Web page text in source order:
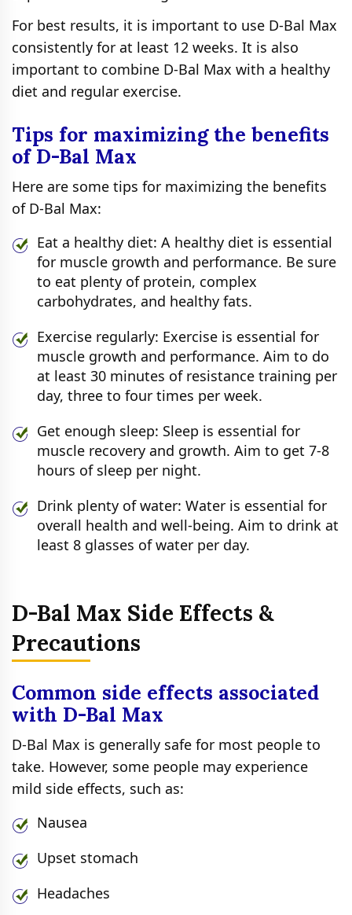
For best results, it is important to use D-Bal Max
consistently for at least 12 weeks. It is also
important to combine D-Bal Max with a healthy
diet and regular exercise.
Tips for maximizing the benefits
of D-Bal Max
Here are some tips for maximizing the benefits
of D-Bal Max:
Eat a healthy diet: A healthy diet is essential
for muscle growth and performance. Be sure
to eat plenty of protein, complex
carbohydrates, and healthy fats.
Exercise regularly: Exercise is essential for
muscle growth and performance. Aim to do
at least 30 minutes of resistance training per
day, three to four times per week.
Get enough sleep: Sleep is essential for
muscle recovery and growth. Aim to get 7-8
hours of sleep per night.
Drink plenty of water: Water is essential for
overall health and well-being. Aim to drink at
least 8 glasses of water per day.
D-Bal Max Side Effects &
Precautions
Common side effects associated
with D-Bal Max
D-Bal Max is generally safe for most people to
take. However, some people may experience
mild side effects, such as:
Nausea
Upset stomach
Headaches